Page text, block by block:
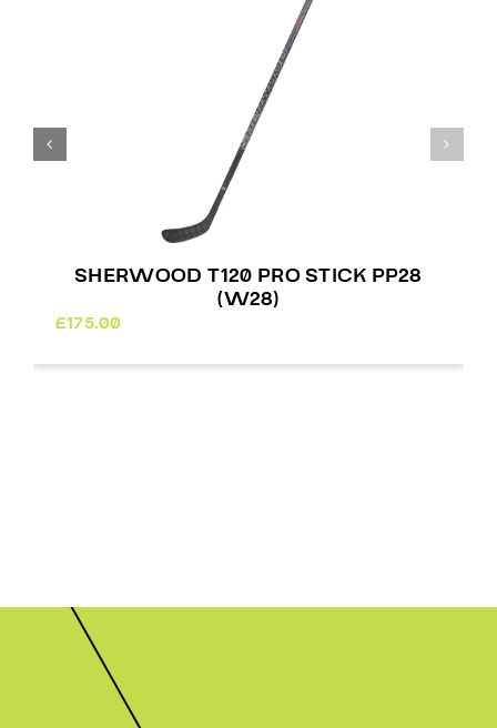
SHERWOOD T120 PRO STICK PP28
(W28)
£175.00